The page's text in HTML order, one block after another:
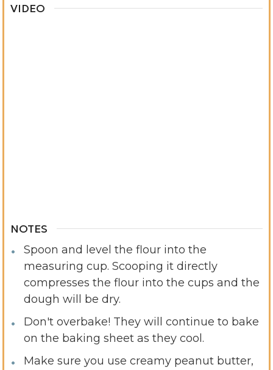
VIDEO
NOTES
Spoon and level the flour into the
measuring cup. Scooping it directly
compresses the flour into the cups and the
dough will be dry.
Don't overbake! They will continue to bake
on the baking sheet as they cool.
Make sure you use creamy peanut butter,